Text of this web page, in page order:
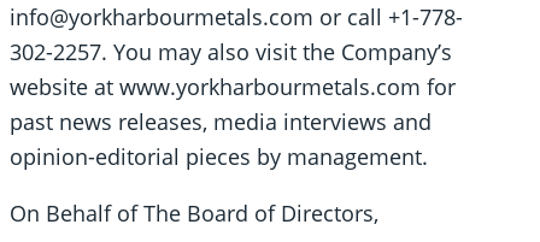
info@yorkharbourmetals.com or call +1-778-
302-2257. You may also visit the Company’s
website at www.yorkharbourmetals.com for
past news releases, media interviews and
opinion-editorial pieces by management.
On Behalf of The Board of Directors,